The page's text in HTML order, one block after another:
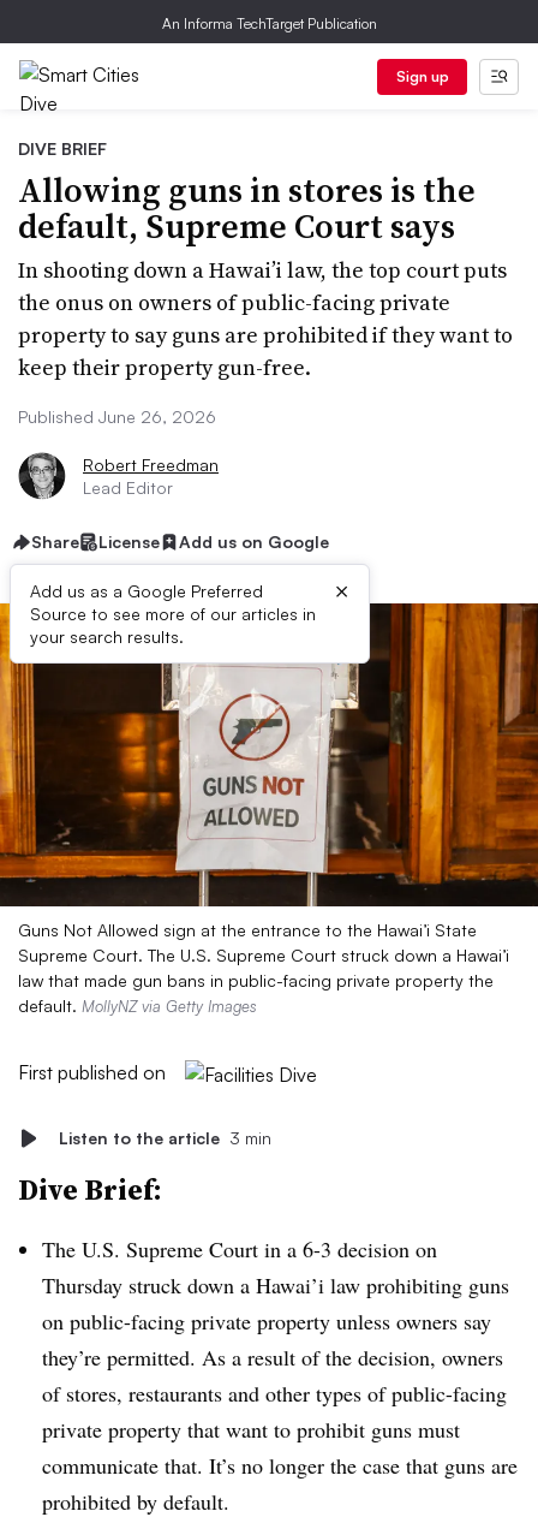
An Informa TechTarget Publication
Sign up
DIVE BRIEF
Allowing guns in stores is the
default, Supreme Court says
In shooting down a Hawai’i law, the top court puts
the onus on owners of public-facing private
property to say guns are prohibited if they want to
keep their property gun-free.
Published June 26, 2026
Robert Freedman
Lead Editor
Share License Add us on Google
Add us as a Google Preferred
Source to see more of our articles in
your search results.
×
Guns Not Allowed sign at the entrance to the Hawai’i State
Supreme Court. The U.S. Supreme Court struck down a Hawai’i
law that made gun bans in public-facing private property the
default. MollyNZ via Getty Images
First published on
Listen to the article 3 min
Dive Brief:
The U.S. Supreme Court in a 6-3 decision on
Thursday struck down a Hawai’i law prohibiting guns
on public-facing private property unless owners say
they’re permitted. As a result of the decision, owners
of stores, restaurants and other types of public-facing
private property that want to prohibit guns must
communicate that. It’s no longer the case that guns are
prohibited by default.